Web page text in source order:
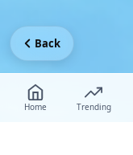
Home Trending
Back